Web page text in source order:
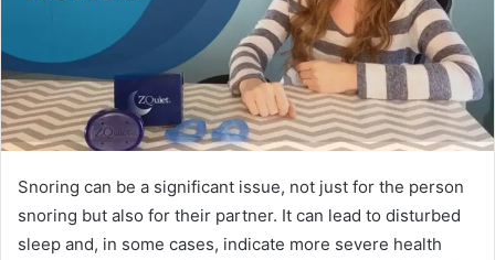
Snoring can be a significant issue, not just for the person
snoring but also for their partner. It can lead to disturbed
sleep and, in some cases, indicate more severe health